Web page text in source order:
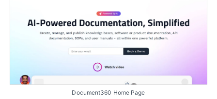
Document360 Home Page